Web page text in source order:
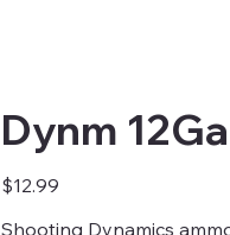
Dynm
Price
$12.99
Shooting Dynamics